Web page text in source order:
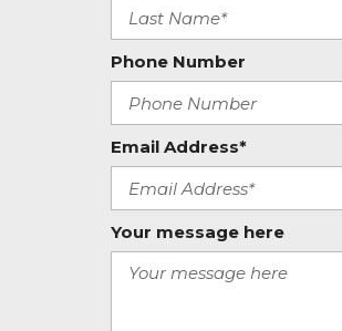
Phone Number
Email Address*
Your message here